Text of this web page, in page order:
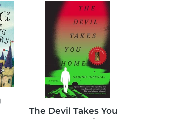
Novel
The Devil Takes You